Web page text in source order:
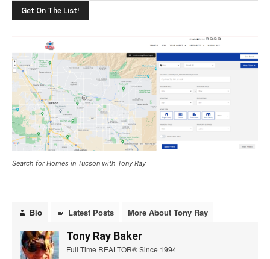
Search for Homes in Tucson with Tony Ray
Bio Latest Posts More About Tony Ray
Tony Ray Baker
Full Time REALTOR® Since 1994